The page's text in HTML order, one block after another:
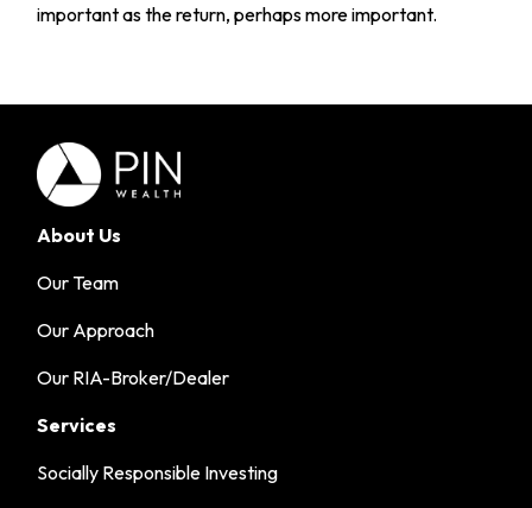
important as the return, perhaps more important.
About Us
Our Team
Our Approach
Our RIA-Broker/Dealer
Services
Socially Responsible Investing